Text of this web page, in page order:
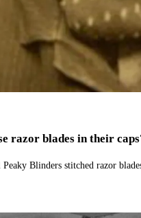
razor blades in their
Blinders stitched razor